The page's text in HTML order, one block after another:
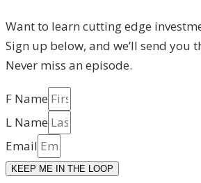
Want to learn cutting edge
Sign up below, and we’ll send you
Never miss an episode.
F Name
L Name
Email
KEEP ME IN THE LOOP